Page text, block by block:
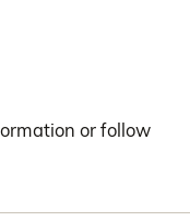
or follow